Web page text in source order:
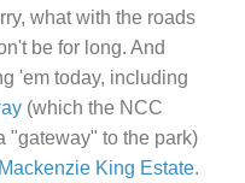
what with the roads
be for long. And
'em today, including
(which the NCC
"gateway" to the park)
Mackenzie King Estate.